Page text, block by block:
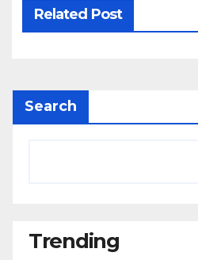
Related Post
Search
Trending